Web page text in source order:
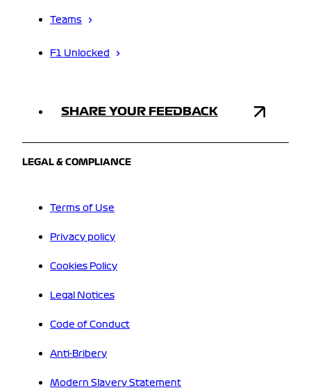
Teams
F1 Unlocked
SHARE YOUR FEEDBACK
LEGAL & COMPLIANCE
Terms of Use
Privacy policy
Cookies Policy
Legal Notices
Code of Conduct
Anti-Bribery
Modern Slavery Statement